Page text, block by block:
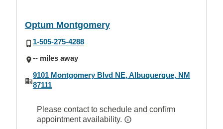
Optum Montgomery
1-505-275-4288
-- miles away
9101 Montgomery Blvd NE, Albuquerque, NM
87111
Please contact to schedule and confirm
appointment availability.